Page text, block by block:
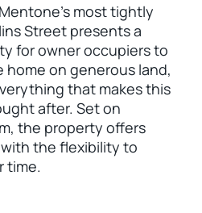
most tightly
Street presents a
for owner occupiers to
home on generous land,
that makes this
after. Set on
the property offers
the flexibility to
time.